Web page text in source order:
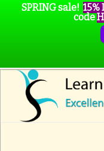
SPRING sale! 15%
code